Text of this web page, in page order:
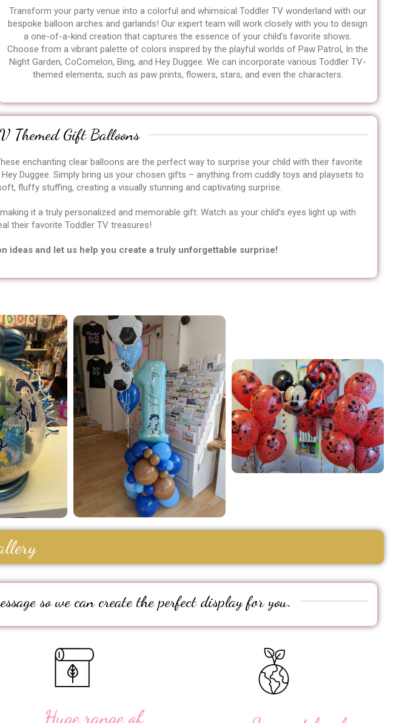
Transform your party venue into a colorful and whimsical Toddler TV wonderland with our
bespoke balloon arches and garlands! Our expert team will work closely with you to design
a one-of-a-kind creation that captures the essence of your child’s favorite shows.
Choose from a vibrant palette of colors inspired by the playful worlds of Paw Patrol, In the
Night Garden, CoComelon, Bing, and Hey Duggee. We can incorporate various Toddler TV-
themed elements, such as paw prints, flowers, stars, and even the characters.
Themed Gift Balloons
enchanting clear balloons are the perfect way to surprise your child with their favorite
Duggee. Simply bring us your chosen gifts – anything from cuddly toys and playsets to
fluffy stuffing, creating a visually stunning and captivating surprise.
it a truly personalized and memorable gift. Watch as your child’s eyes light up with
their favorite Toddler TV treasures!
ideas and let us help you create a truly unforgettable surprise!
so we can create the perfect display for you.
Huge range of